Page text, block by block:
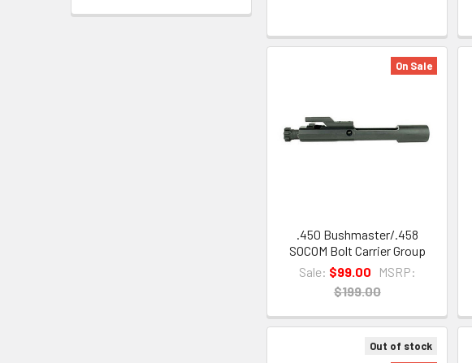
On Sale
.450 Bushmaster/.458
SOCOM Bolt Carrier Group
Sale: $99.00
MSRP:
$199.00
Out of stock